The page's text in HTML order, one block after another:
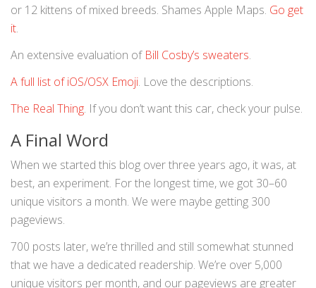
or 12 kittens of mixed breeds. Shames Apple Maps. Go get
it.
An extensive evaluation of Bill Cosby’s sweaters.
A full list of iOS/OSX Emoji. Love the descriptions.
The Real Thing. If you don’t want this car, check your pulse.
A Final Word
When we started this blog over three years ago, it was, at
best, an experiment. For the longest time, we got 30–60
unique visitors a month. We were maybe getting 300
pageviews.
700 posts later, we’re thrilled and still somewhat stunned
that we have a dedicated readership. We’re over 5,000
unique visitors per month, and our pageviews are greater